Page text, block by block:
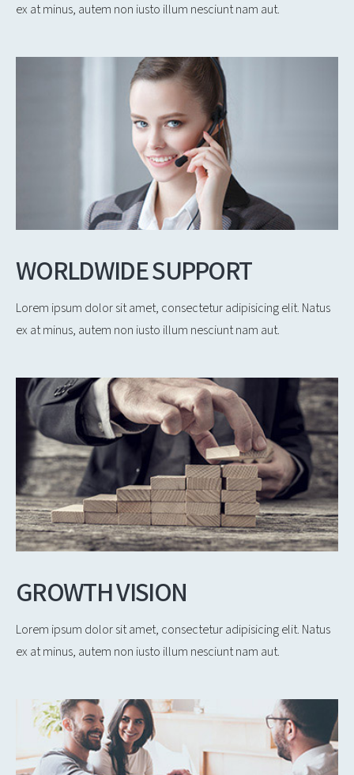
ex at minus, autem non iusto illum nesciunt nam aut.
WORLDWIDE SUPPORT
Lorem ipsum dolor sit amet, consectetur adipisicing elit. Natus
ex at minus, autem non iusto illum nesciunt nam aut.
GROWTH VISION
Lorem ipsum dolor sit amet, consectetur adipisicing elit. Natus
ex at minus, autem non iusto illum nesciunt nam aut.